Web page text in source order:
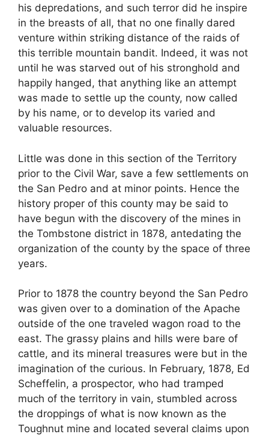
his depredations, and such terror did he inspire
in the breasts of all, that no one finally dared
venture within striking distance of the raids of
this terrible mountain bandit. Indeed, it was not
until he was starved out of his stronghold and
happily hanged, that anything like an attempt
was made to settle up the county, now called
by his name, or to develop its varied and
valuable resources.
Little was done in this section of the Territory
prior to the Civil War, save a few settlements on
the San Pedro and at minor points. Hence the
history proper of this county may be said to
have begun with the discovery of the mines in
the Tombstone district in 1878, antedating the
organization of the county by the space of three
years.
Prior to 1878 the country beyond the San Pedro
was given over to a domination of the Apache
outside of the one traveled wagon road to the
east. The grassy plains and hills were bare of
cattle, and its mineral treasures were but in the
imagination of the curious. In February, 1878, Ed
Scheffelin, a prospector, who had tramped
much of the territory in vain, stumbled across
the droppings of what is now known as the
Toughnut mine and located several claims upon